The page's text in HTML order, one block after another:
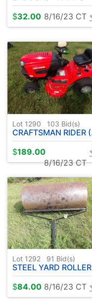
$32.00 8/16/23 CT
Lot 1290 103 Bid(s)
CRAFTSMAN RIDER ( T-105 )
$189.00
8/16/23 CT
Lot 1292 91 Bid(s)
STEEL YARD ROLLER 36"
$84.00 8/16/23 CT